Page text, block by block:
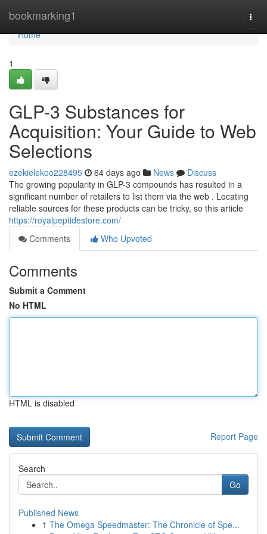
bookmarking1
Home
Home
1
GLP-3 Substances for
Acquisition: Your Guide to Web
Selections
ezekielekoo228495 64 days ago News
Discuss
The growing popularity in GLP-3 compounds has resulted in a
significant number of retailers to list them via the web . Locating
reliable sources for these products can be tricky, so this article
https://royalpeptidestore.com/
Comments
Who Upvoted
Comments
Submit a Comment
No HTML
HTML is disabled
Report Page
Search
Go
Published News
1 The Omega Speedmaster: The Chronicle of Spe...